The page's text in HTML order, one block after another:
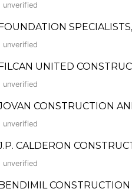
unverified
unverified
UNITED
unverified
CONSTRUCTION
unverified
CALDERON
unverified